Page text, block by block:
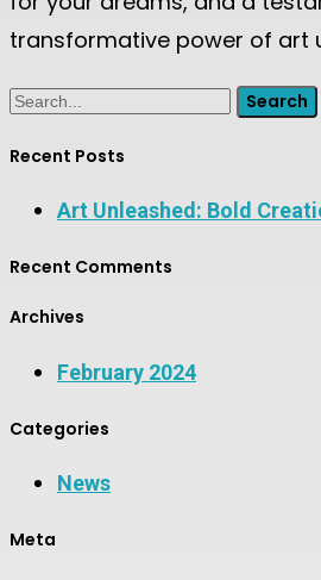
transformative power of art
Search
Recent Posts
Art Unleashed: Bold
Recent Comments
Archives
February 2024
Categories
News
Meta